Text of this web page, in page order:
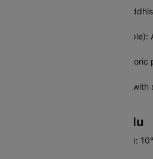
Boudhanath Stupa: Massive
Swayambhunath (Monkey
Kathmandu Durbar Square:
Thamel: Bustling tourist district
Weather in Kathmandu
Autumn (September-November):